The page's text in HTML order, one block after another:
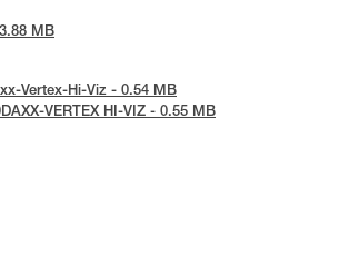
MB
Vertex-Hi-Viz - 0.54 MB
VERTEX HI-VIZ - 0.55 MB